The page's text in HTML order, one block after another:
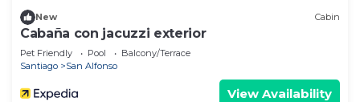
New Cabin
Cabaña con jacuzzi exterior
Pet Friendly Pool
Balcony/Terrace
Santiago
San Alfonso
View Availability